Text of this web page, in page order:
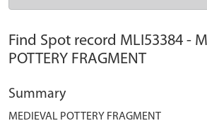
Find Spot record MLI53384 -
POTTERY FRAGMENT
Summary
MEDIEVAL POTTERY FRAGMENT